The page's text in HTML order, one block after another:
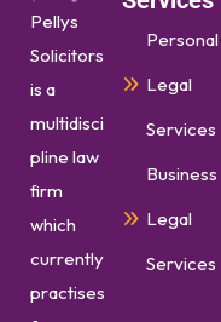
Pellys
Solicitors
is a
multidisci
pline law
firm
which
currently
practises
Personal
Legal
Services
Business
Legal
Services